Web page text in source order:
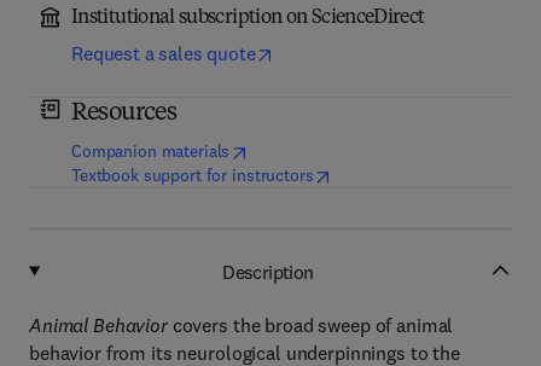
Institutional subscription on ScienceDirect
Request a sales quote
Resources
Companion materials (opens in new tab/window
Textbook support for instructors(opens in new tab/window
Description
Animal Behaviorcovers the broad sweep of animal
behavior from its neurological underpinnings to the